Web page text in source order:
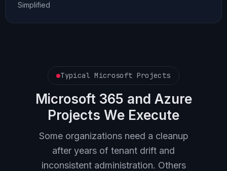
Simplified
Typical Microsoft Projects
Microsoft 365 and Azure
Projects We Execute
Some organizations need a cleanup
after years of tenant drift and
inconsistent administration. Others